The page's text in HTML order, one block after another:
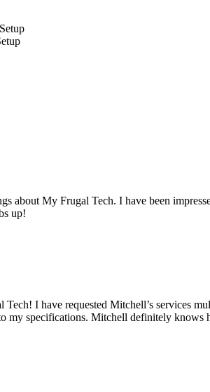
about My Frugal Tech. I have been
up!
I have requested Mitchell’s services
my specifications. Mitchell definitely knows